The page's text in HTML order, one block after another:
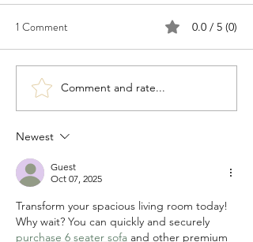
Congratulations to 2026
Young Investigator Awardee,
Dr. Cameron Myhrvold
1 Comment 0.0 / 5 (0)
Comment and rate...
Newest
Guest
Oct 07, 2025
Transform your spacious living room today!
Why wait? You can quickly and securely
purchase 6 seater sofa and other premium